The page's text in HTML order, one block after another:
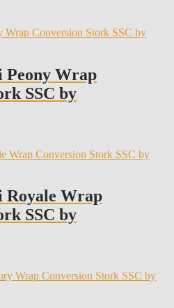
Peony Wrap
SSC by
Royale Wrap
SSC by